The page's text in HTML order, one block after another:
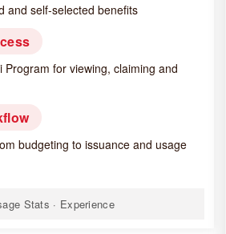
and self-selected benefits
Program for viewing, claiming and
budgeting to issuance and usage
Stats · Experience